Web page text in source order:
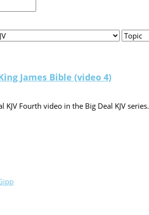
James Bible (video 4)
KJV Fourth video in the Big Deal KJV series.